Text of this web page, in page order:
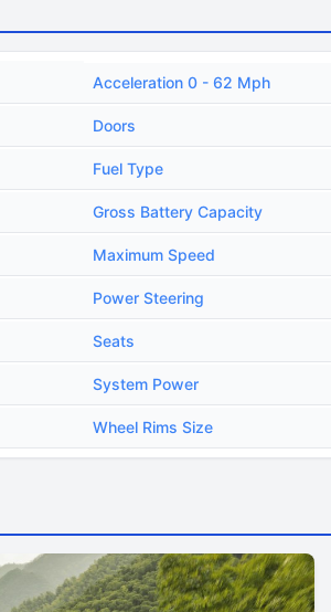
Acceleration 0 - 62 Mph
Doors
Fuel Type
Gross Battery Capacity
Maximum Speed
Power Steering
Seats
System Power
Wheel Rims Size